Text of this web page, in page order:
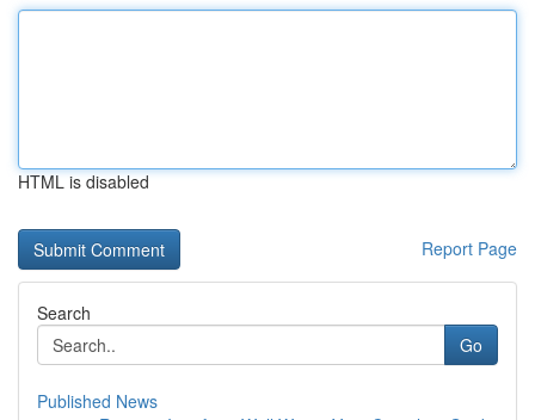
HTML is disabled
Report Page
Search
Go
Published News